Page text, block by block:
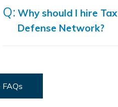
Why should I hire Tax
Defense Network?
FAQs